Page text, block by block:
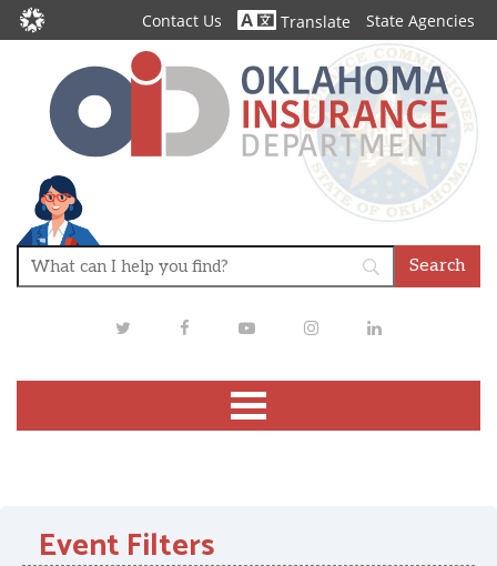
Contact Us Translate State Agencies
TwitterFacebookYoutubeInstagramLinkedIn
Event Filters